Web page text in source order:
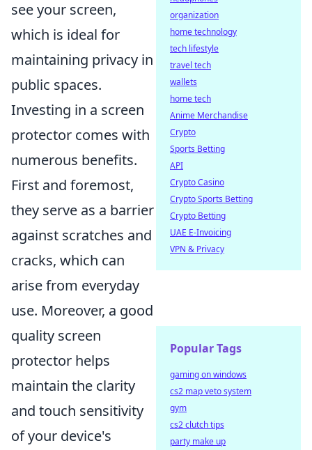
see your screen,
which is ideal for
maintaining privacy in
public spaces.
Investing in a screen
protector comes with
numerous benefits.
First and foremost,
they serve as a barrier
against scratches and
cracks, which can
arise from everyday
use. Moreover, a good
quality screen
protector helps
maintain the clarity
and touch sensitivity
of your device's
organization
home technology
tech lifestyle
travel tech
wallets
home tech
Anime Merchandise
Crypto
Sports Betting
API
Crypto Casino
Crypto Sports Betting
Crypto Betting
UAE E-Invoicing
VPN & Privacy
Popular Tags
gaming on windows
cs2 map veto system
gym
cs2 clutch tips
party make up